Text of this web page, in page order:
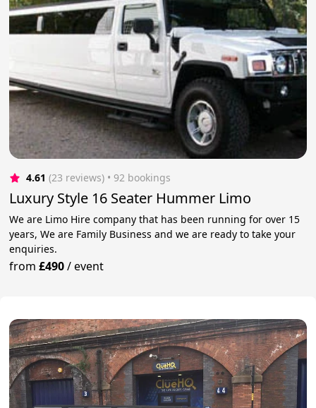
4.61 (23 reviews) • 92 bookings
Luxury Style 16 Seater Hummer Limo
We are Limo Hire company that has been running for over 15
years, We are Family Business and we are ready to take your
enquiries.
from£490/event